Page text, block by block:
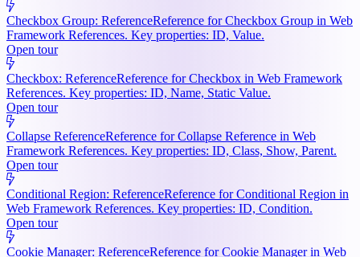
Checkbox Group: ReferenceReference for Checkbox Group in Web
Framework References. Key properties: ID, Value.
Open tour
Checkbox: ReferenceReference for Checkbox in Web Framework
References. Key properties: ID, Name, Static Value.
Open tour
Collapse ReferenceReference for Collapse Reference in Web
Framework References. Key properties: ID, Class, Show, Parent.
Open tour
Conditional Region: ReferenceReference for Conditional Region in
Web Framework References. Key properties: ID, Condition.
Open tour
Cookie Manager: ReferenceReference for Cookie Manager in Web